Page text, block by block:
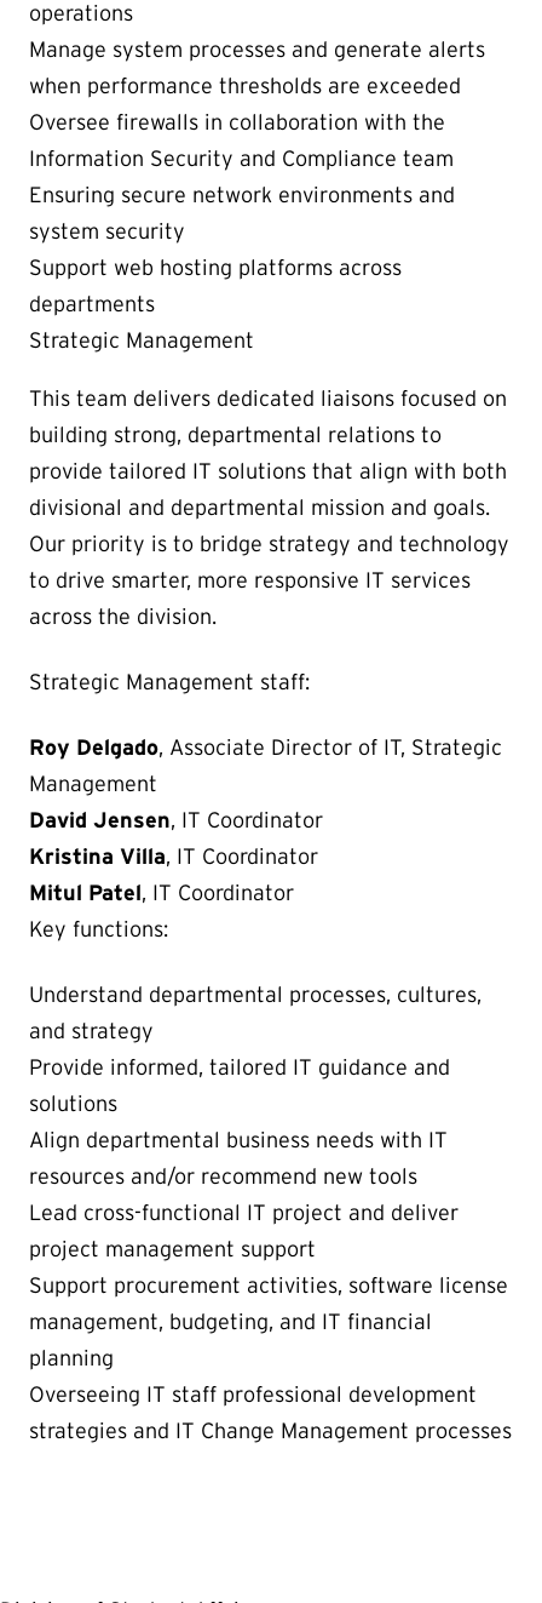
operations
Manage system processes and generate alerts
when performance thresholds are exceeded
Oversee firewalls in collaboration with the
Information Security and Compliance team
Ensuring secure network environments and
system security
Support web hosting platforms across
departments
Strategic Management
This team delivers dedicated liaisons focused on
building strong, departmental relations to
provide tailored IT solutions that align with both
divisional and departmental mission and goals.
Our priority is to bridge strategy and technology
to drive smarter, more responsive IT services
across the division.
Strategic Management staff:
Roy Delgado, Associate Director of IT, Strategic
Management
David Jensen, IT Coordinator
Kristina Villa, IT Coordinator
Mitul Patel, IT Coordinator
Key functions:
Understand departmental processes, cultures,
and strategy
Provide informed, tailored IT guidance and
solutions
Align departmental business needs with IT
resources and/or recommend new tools
Lead cross-functional IT project and deliver
project management support
Support procurement activities, software license
management, budgeting, and IT financial
planning
Overseeing IT staff professional development
strategies and IT Change Management processes